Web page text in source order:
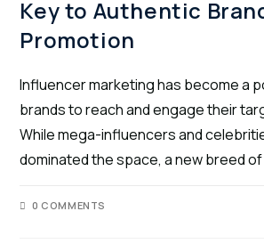
Key to Authentic
Promotion
Influencer marketing has become a
brands to reach and engage their
While mega-influencers and
dominated the space, a new breed
0 COMMENTS